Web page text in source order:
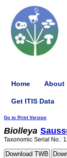
Home About
Get ITIS Data
Go to Print Version
Biolleya
Taxonomic Serial No.: